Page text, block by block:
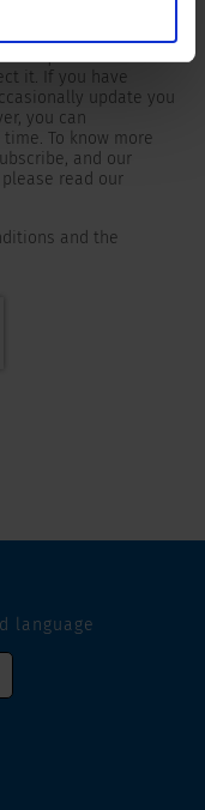
contact information,
request. Your
it. If you have
update you
you can
To know more
and our
read our
and the
language